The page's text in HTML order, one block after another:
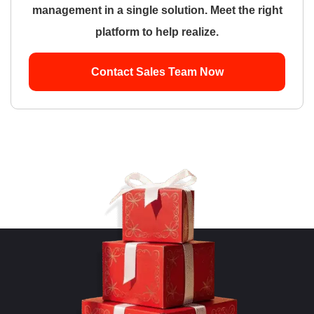
management in a single solution. Meet the right
platform to help realize.
Contact Sales Team Now